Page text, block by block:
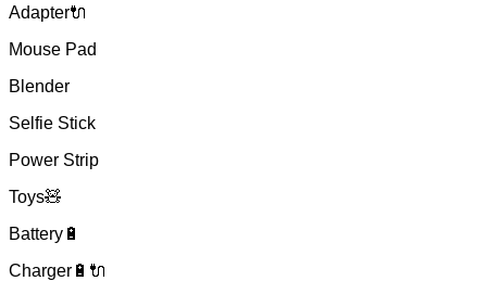
Adapter🔌
Mouse Pad
Blender
Selfie Stick
Power Strip
Toys🧸
Battery🔋
Charger🔋🔌